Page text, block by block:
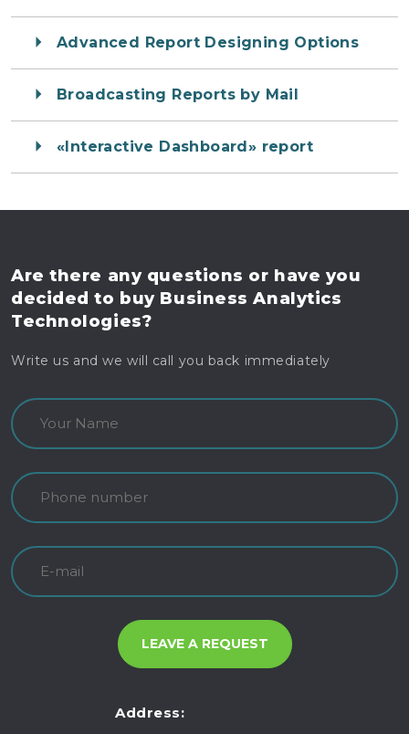
Advanced Report Designing Options
Broadcasting Reports by Mail
«Interactive Dashboard» report
Are there any questions or have you
decided to buyBusiness Analytics
Technologies?
Write us and we will call you back immediately
Address: